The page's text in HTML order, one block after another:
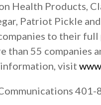
Health Products,
Patriot Pickle
to their
than 55
visit